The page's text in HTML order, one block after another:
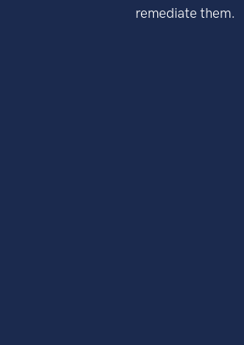
remediate them.